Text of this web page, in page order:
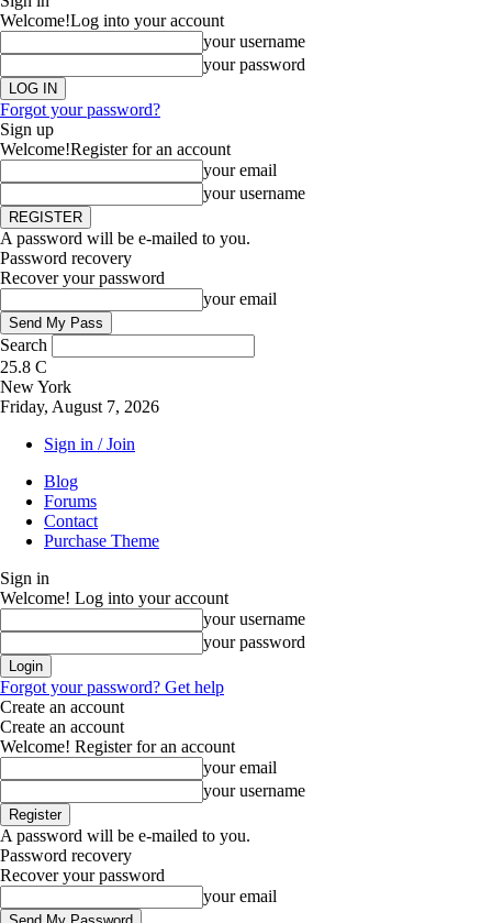
Welcome!Log into your account
your username
your password
Forgot your password?
Sign up
Welcome!Register for an account
your email
your username
A password will be e-mailed to you.
Password recovery
Recover your password
your email
Search
25.8 C
New York
Friday, August 7, 2026
Sign in / Join
Blog
Forums
Contact
Purchase Theme
Sign in
Welcome! Log into your account
your username
your password
Forgot your password? Get help
Create an account
Create an account
Welcome! Register for an account
your email
your username
A password will be e-mailed to you.
Password recovery
Recover your password
your email